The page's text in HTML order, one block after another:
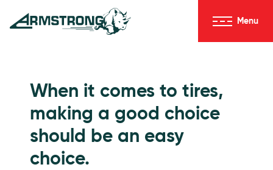
Skip to Content
Menu
When it comes to tires,
making a good choice
should be an easy
choice.